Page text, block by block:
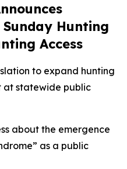
Hunting
Access
to expand hunting
at statewide public
about the emergence
as a public